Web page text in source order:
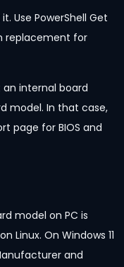
Use PowerShell Get
replacement for
internal board
model. In that case,
page for BIOS and
model on PC is
Linux. On Windows 11
and